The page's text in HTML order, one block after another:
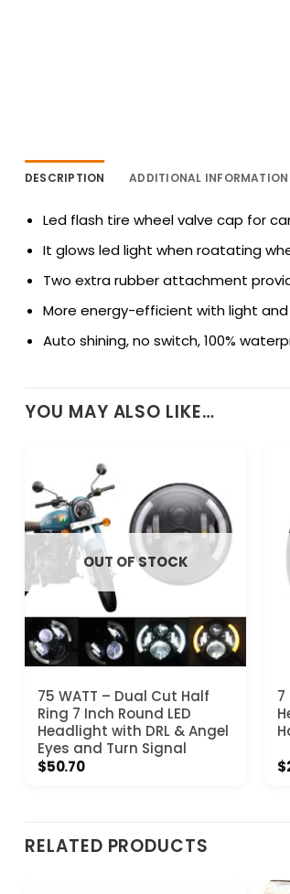
DESCRIPTION ADDITIONAL INFORMATION
Led flash tire wheel valve cap for
It glows led light when roatating
Two extra rubber attachment
More energy-efficient with light
Auto shining, no switch, 100%
YOU MAY ALSO LIKE…
OUT OF STOCK
75 WATT – Dual Cut Half
Ring 7 Inch Round LED
Headlight with DRL & Angel
Eyes and Turn Signal
$50.70
7
$
RELATED PRODUCTS